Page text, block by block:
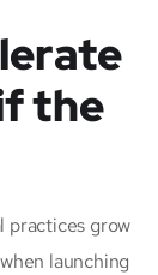
the
practices grow
launching